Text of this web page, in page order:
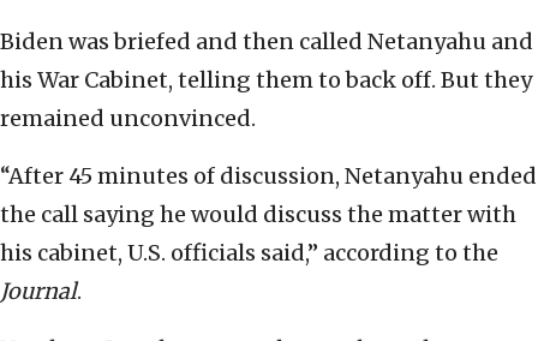
Biden was briefed and then called Netanyahu and
his War Cabinet, telling them to back off. But they
remained unconvinced.
“After 45 minutes of discussion, Netanyahu ended
the call saying he would discuss the matter with
his cabinet, U.S. officials said,” according to the
Journal.